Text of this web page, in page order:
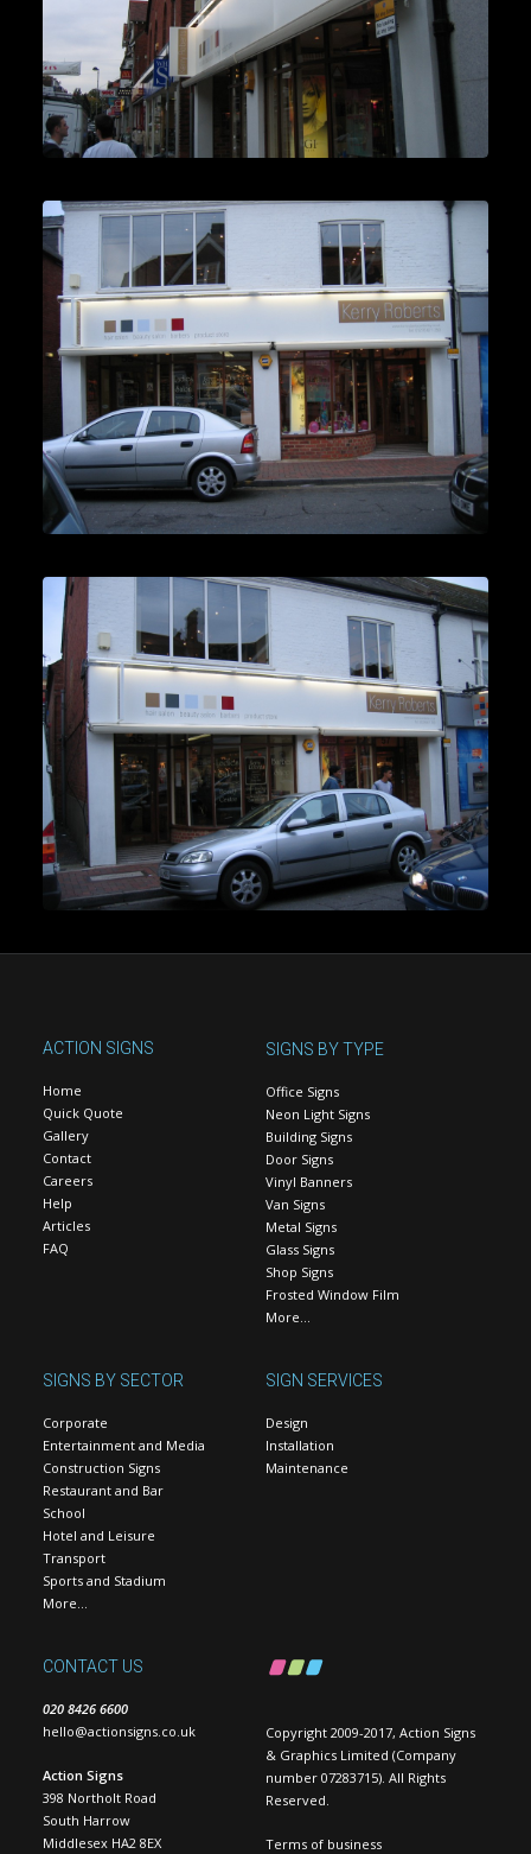
ACTION SIGNS
Home
Quick Quote
Gallery
Contact
Careers
Help
Articles
FAQ
SIGNS BY TYPE
Office Signs
Neon Light Signs
Building Signs
Door Signs
Vinyl Banners
Van Signs
Metal Signs
Glass Signs
Shop Signs
Frosted Window Film
More…
SIGNS BY SECTOR
Corporate
Entertainment and Media
Construction Signs
Restaurant and Bar
School
Hotel and Leisure
Transport
Sports and Stadium
More…
SIGN SERVICES
Design
Installation
Maintenance
CONTACT US
020 8426 6600
hello@actionsigns.co.uk
Action Signs
398 Northolt Road
South Harrow
Middlesex HA2 8EX
Copyright 2009-2017, Action Signs
& Graphics Limited (Company
number 07283715). All Rights
Reserved.
Terms of business